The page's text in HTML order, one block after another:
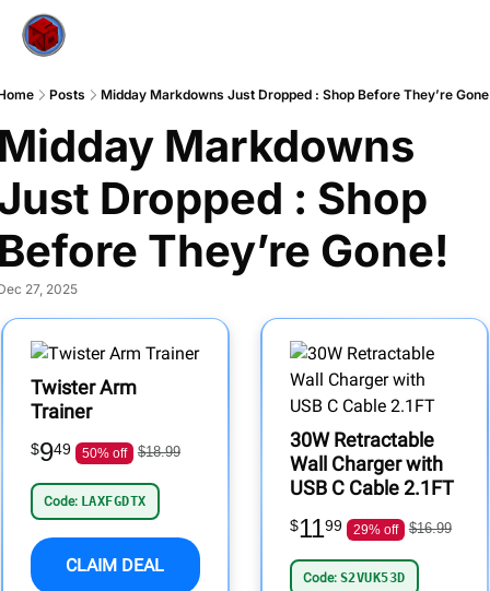
Posts Midday Markdowns Just Dropped : Shop Before They’re
Markdowns
Dropped : Shop
They’re Gone!
27, 2025
Twister Arm
Trainer
$949 50% off $18.99
Code: LAXFGDTX
CLAIM DEAL
30W Retractable
Wall Charger with
USB C Cable 2.1FT
$1199 29% off $16.99
Code: S2VUK53D